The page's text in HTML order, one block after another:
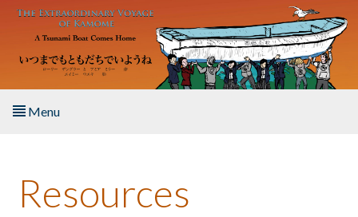
Skip to main content
Menu
About the Book
Resources